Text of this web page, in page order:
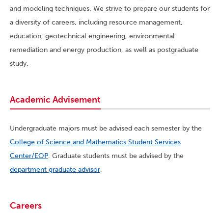
and modeling techniques. We strive to prepare our students for
a diversity of careers, including resource management,
education, geotechnical engineering, environmental
remediation and energy production, as well as postgraduate
study.
Academic Advisement
Undergraduate majors must be advised each semester by the
College of Science and Mathematics Student Services
Center/EOP. Graduate students must be advised by the
department graduate advisor.
Careers